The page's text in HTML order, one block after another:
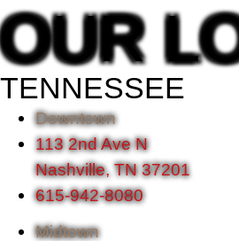
OUR
TENNESSEE
Downtown
113 2nd Ave N
Nashville, TN 37201
615-942-8080
Midtown